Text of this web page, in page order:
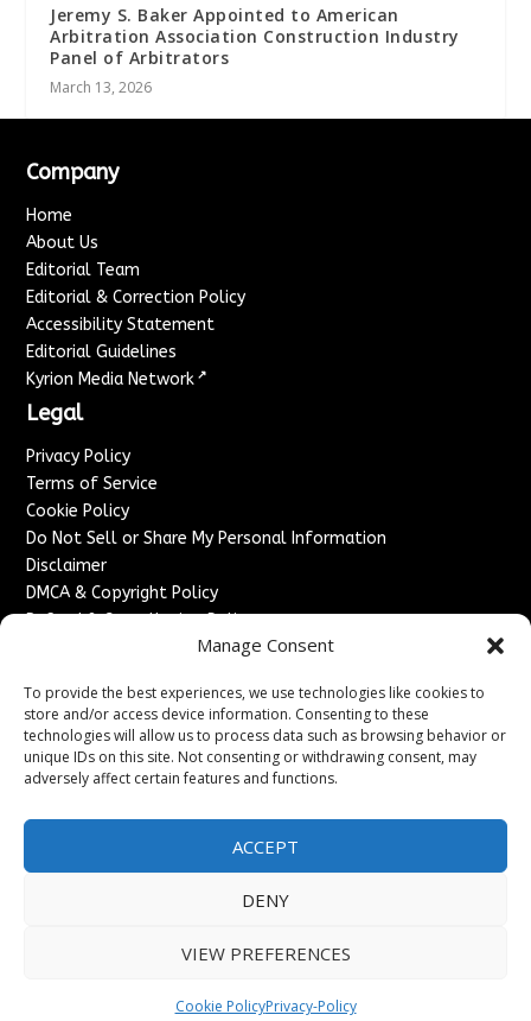
Manage Consent
To provide the best experiences, we use technologies like cookies to
store and/or access device information. Consenting to these
technologies will allow us to process data such as browsing behavior or
unique IDs on this site. Not consenting or withdrawing consent, may
adversely affect certain features and functions.
ACCEPT
DENY
VIEW PREFERENCES
Cookie PolicyPrivacy-Policy
Jeremy S. Baker Appointed to American
Arbitration Association Construction Industry
Panel of Arbitrators
March 13, 2026
Company
Home
About Us
Editorial Team
Editorial & Correction Policy
Accessibility Statement
Editorial Guidelines
Kyrion Media Network ↗
Legal
Privacy Policy
Terms of Service
Cookie Policy
Do Not Sell or Share My Personal Information
Disclaimer
DMCA & Copyright Policy
Refund & Cancellation Policy
Advertise With Us
Sponsored Content / Paid Post Guidelines
Content Publishing & Delivery Policy
Contact
Contact Us